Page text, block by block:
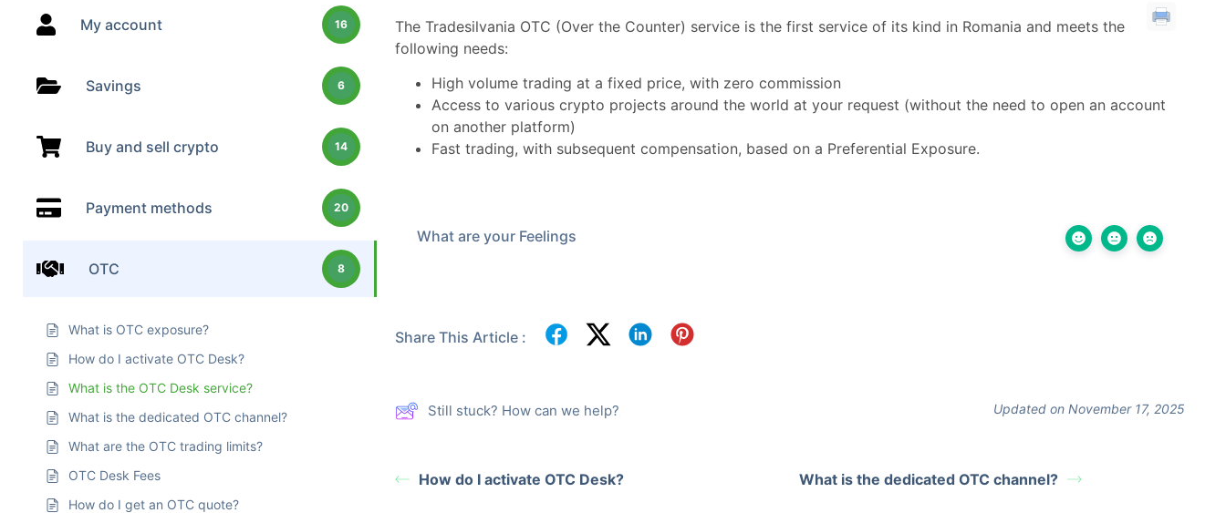
My account 16
Savings 6
Buy and sell crypto 14
Payment methods 20
OTC 8
What is OTC exposure?
How do I activate OTC Desk?
What is the OTC Desk service?
What is the dedicated OTC channel?
What are the OTC trading limits?
OTC Desk Fees
How do I get an OTC quote?
The Tradesilvania OTC (Over the Counter) service is the first service of its kind in Romania and meets the
following needs:
High volume trading at a fixed price, with zero commission
Access to various crypto projects around the world at your request (without the need to open an account
on another platform)
Fast trading, with subsequent compensation, based on a Preferential Exposure.
What are your Feelings
Share This Article :
Still stuck? How can we help? Updated on November 17, 2025
How do I activate OTC Desk? What is the dedicated OTC channel?